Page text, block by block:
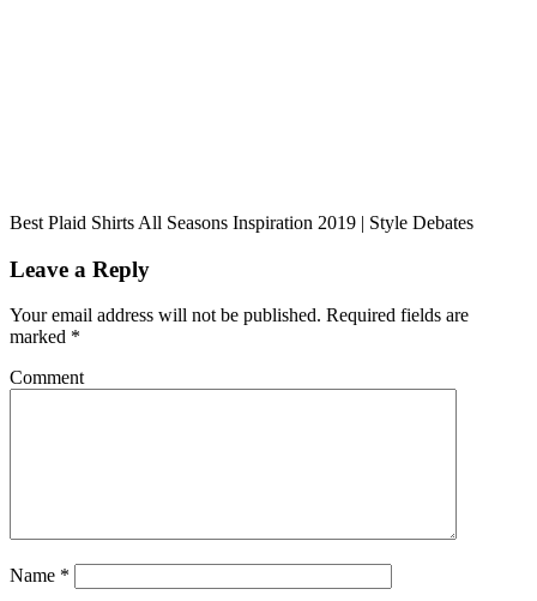
Best Plaid Shirts All Seasons Inspiration 2019 | Style Debates
Leave a Reply
Your email address will not be published. Required fields are
marked *
Comment
Name *